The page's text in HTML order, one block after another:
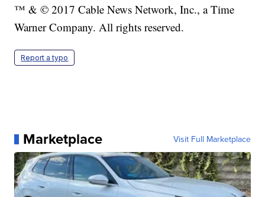
™ & © 2017 Cable News Network, Inc., a Time
Warner Company. All rights reserved.
Report a typo
Marketplace Visit Full Marketplace